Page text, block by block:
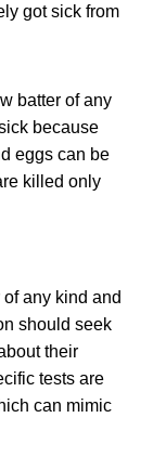
got sick from
batter of any
because
eggs can be
killed only
any kind and
should seek
their
tests are
can mimic